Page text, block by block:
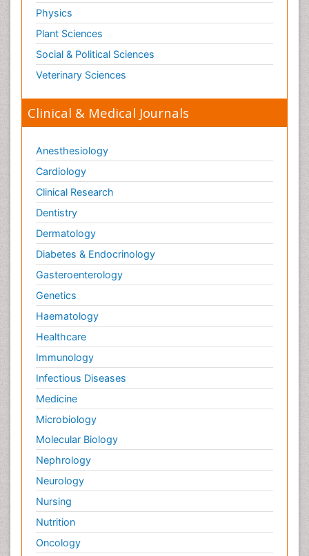
Physics
Plant Sciences
Social & Political Sciences
Veterinary Sciences
Clinical & Medical Journals
Anesthesiology
Cardiology
Clinical Research
Dentistry
Dermatology
Diabetes & Endocrinology
Gasteroenterology
Genetics
Haematology
Healthcare
Immunology
Infectious Diseases
Medicine
Microbiology
Molecular Biology
Nephrology
Neurology
Nursing
Nutrition
Oncology